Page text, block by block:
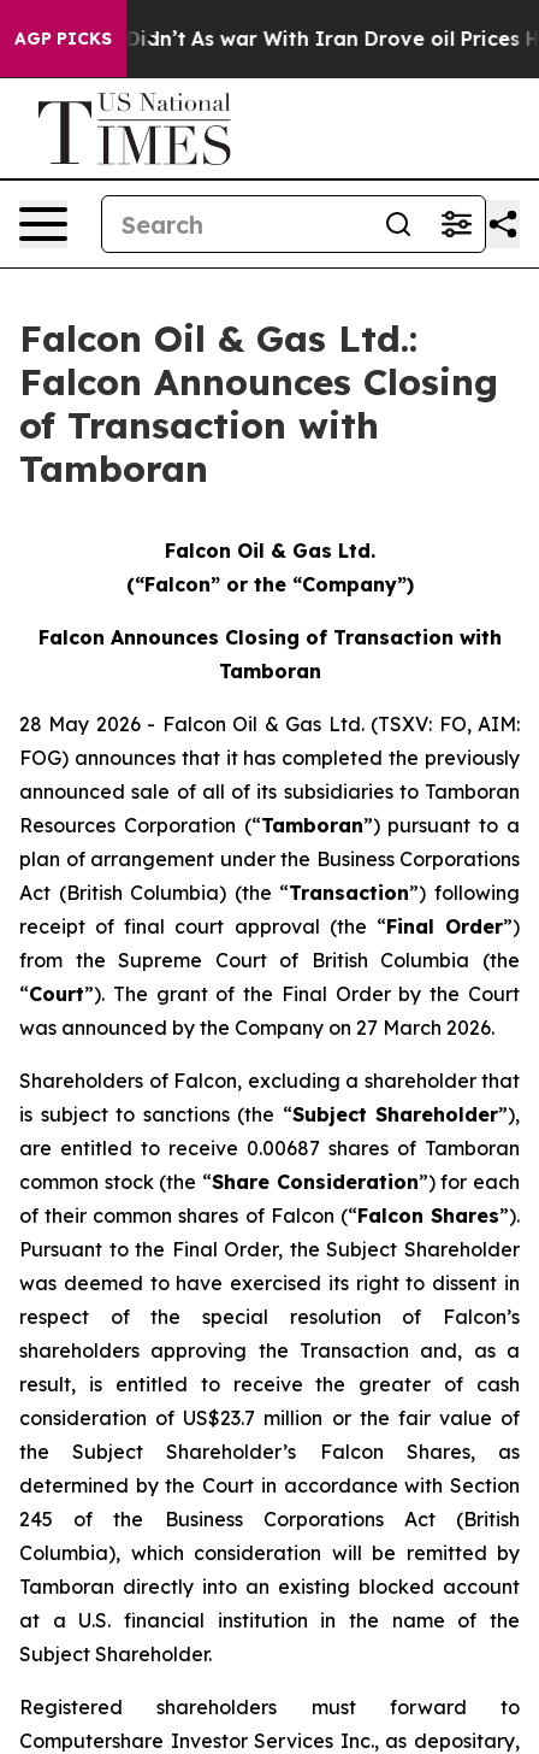
AGP PICKS
it Didn’t As war With Iran Drove oil Prices
Falcon Oil & Gas Ltd.:
Falcon Announces Closing
of Transaction with
Tamboran
Falcon Oil & Gas Ltd.
(“Falcon” or the “Company”)
Falcon Announces Closing of Transaction with
Tamboran
28 May 2026 - Falcon Oil & Gas Ltd. (TSXV: FO, AIM:
FOG) announces that it has completed the previously
announced sale of all of its subsidiaries to Tamboran
Resources Corporation (“Tamboran”) pursuant to a
plan of arrangement under the Business Corporations
Act (British Columbia) (the “Transaction”) following
receipt of final court approval (the “Final Order”)
from the Supreme Court of British Columbia (the
“Court”). The grant of the Final Order by the Court
was announced by the Company on 27 March 2026.
Shareholders of Falcon, excluding a shareholder that
is subject to sanctions (the “Subject Shareholder”),
are entitled to receive 0.00687 shares of Tamboran
common stock (the “Share Consideration”) for each
of their common shares of Falcon (“Falcon Shares”).
Pursuant to the Final Order, the Subject Shareholder
was deemed to have exercised its right to dissent in
respect of the special resolution of Falcon’s
shareholders approving the Transaction and, as a
result, is entitled to receive the greater of cash
consideration of US$23.7 million or the fair value of
the Subject Shareholder’s Falcon Shares, as
determined by the Court in accordance with Section
245 of the Business Corporations Act (British
Columbia), which consideration will be remitted by
Tamboran directly into an existing blocked account
at a U.S. financial institution in the name of the
Subject Shareholder.
Registered shareholders must forward to
Computershare Investor Services Inc., as depositary,